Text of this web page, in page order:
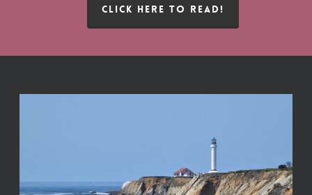
CLICK HERE TO READ!